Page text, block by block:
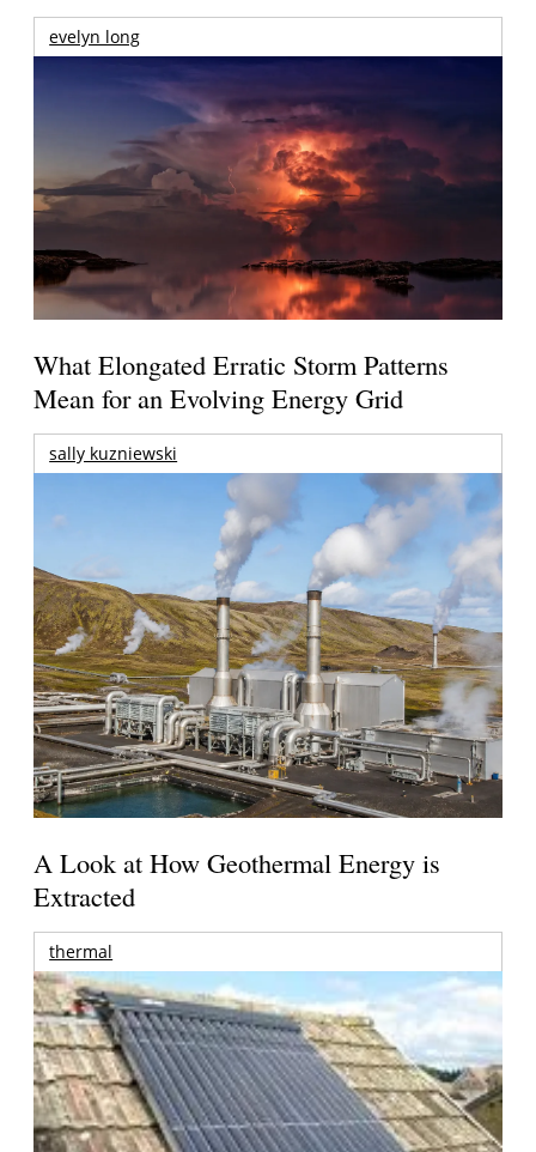
evelyn long
What Elongated Erratic Storm Patterns
Mean for an Evolving Energy Grid
sally kuzniewski
A Look at How Geothermal Energy is
Extracted
thermal